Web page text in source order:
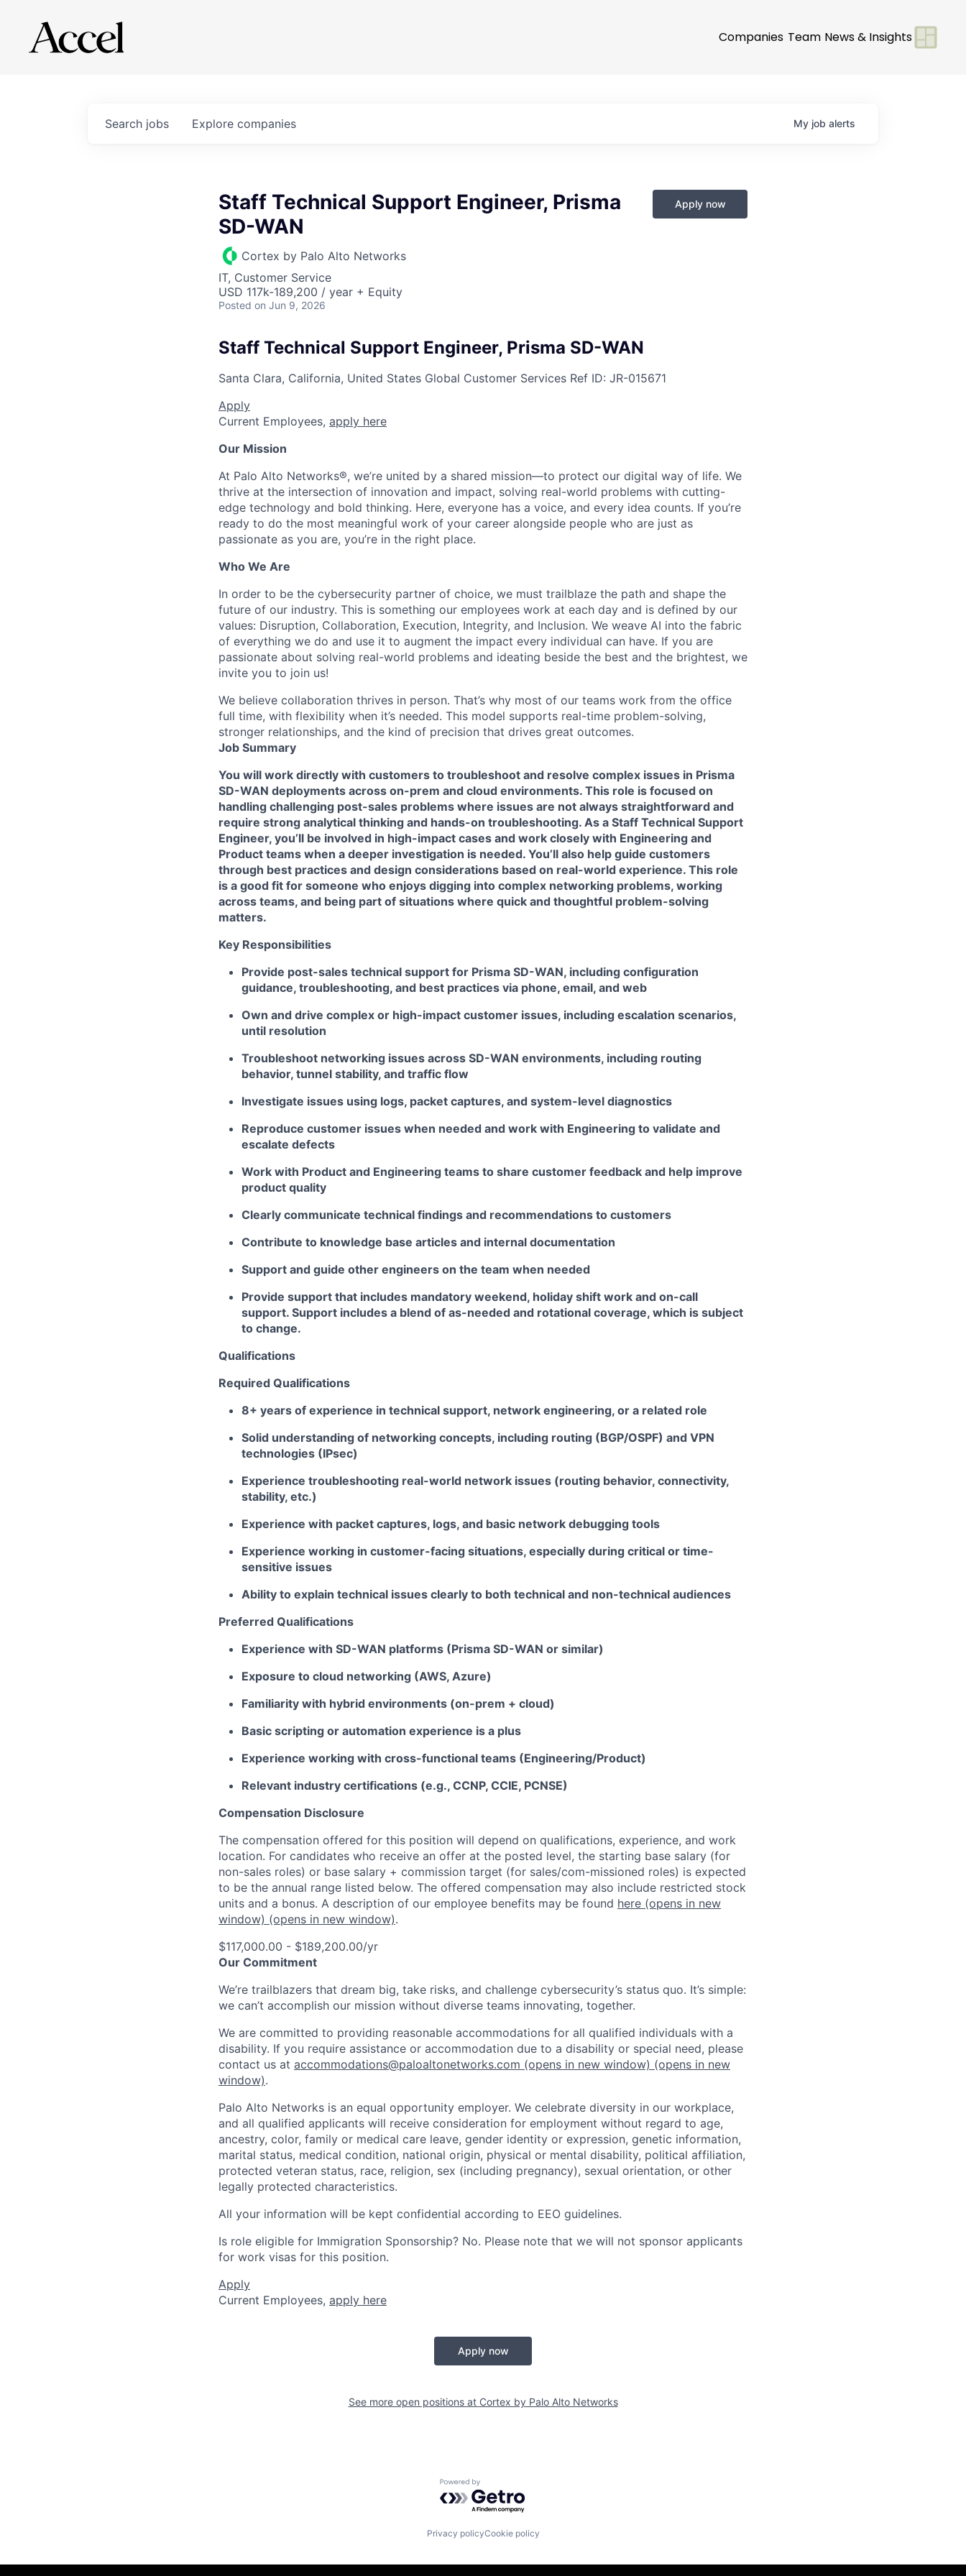
Companies Team News & Insights
Search jobs Explore companies My job alerts
Staff Technical Support Engineer, Prisma
SD-WAN
Cortex by Palo Alto Networks
IT, Customer Service
USD 117k-189,200 / year + Equity
Posted on Jun 9, 2026
Apply now
Staff Technical Support Engineer, Prisma SD-WAN
Santa Clara, California, United States Global Customer Services Ref ID: JR-015671
Apply
Current Employees, apply here
Our Mission
At Palo Alto Networks®, we’re united by a shared mission—to protect our digital way of life. We
thrive at the intersection of innovation and impact, solving real-world problems with cutting-
edge technology and bold thinking. Here, everyone has a voice, and every idea counts. If you’re
ready to do the most meaningful work of your career alongside people who are just as
passionate as you are, you’re in the right place.
Who We Are
In order to be the cybersecurity partner of choice, we must trailblaze the path and shape the
future of our industry. This is something our employees work at each day and is defined by our
values: Disruption, Collaboration, Execution, Integrity, and Inclusion. We weave AI into the fabric
of everything we do and use it to augment the impact every individual can have. If you are
passionate about solving real-world problems and ideating beside the best and the brightest, we
invite you to join us!
We believe collaboration thrives in person. That’s why most of our teams work from the office
full time, with flexibility when it’s needed. This model supports real-time problem-solving,
stronger relationships, and the kind of precision that drives great outcomes.
Job Summary
You will work directly with customers to troubleshoot and resolve complex issues in Prisma
SD-WAN deployments across on-prem and cloud environments. This role is focused on
handling challenging post-sales problems where issues are not always straightforward and
require strong analytical thinking and hands-on troubleshooting. As a Staff Technical Support
Engineer, you’ll be involved in high-impact cases and work closely with Engineering and
Product teams when a deeper investigation is needed. You’ll also help guide customers
through best practices and design considerations based on real-world experience. This role
is a good fit for someone who enjoys digging into complex networking problems, working
across teams, and being part of situations where quick and thoughtful problem-solving
matters.
Key Responsibilities
Provide post-sales technical support for Prisma SD-WAN, including configuration
guidance, troubleshooting, and best practices via phone, email, and web
Own and drive complex or high-impact customer issues, including escalation scenarios,
until resolution
Troubleshoot networking issues across SD-WAN environments, including routing
behavior, tunnel stability, and traffic flow
Investigate issues using logs, packet captures, and system-level diagnostics
Reproduce customer issues when needed and work with Engineering to validate and
escalate defects
Work with Product and Engineering teams to share customer feedback and help improve
product quality
Clearly communicate technical findings and recommendations to customers
Contribute to knowledge base articles and internal documentation
Support and guide other engineers on the team when needed
Provide support that includes mandatory weekend, holiday shift work and on-call
support. Support includes a blend of as-needed and rotational coverage, which is subject
to change.
Qualifications
Required Qualifications
8+ years of experience in technical support, network engineering, or a related role
Solid understanding of networking concepts, including routing (BGP/OSPF) and VPN
technologies (IPsec)
Experience troubleshooting real-world network issues (routing behavior, connectivity,
stability, etc.)
Experience with packet captures, logs, and basic network debugging tools
Experience working in customer-facing situations, especially during critical or time-
sensitive issues
Ability to explain technical issues clearly to both technical and non-technical audiences
Preferred Qualifications
Experience with SD-WAN platforms (Prisma SD-WAN or similar)
Exposure to cloud networking (AWS, Azure)
Familiarity with hybrid environments (on-prem + cloud)
Basic scripting or automation experience is a plus
Experience working with cross-functional teams (Engineering/Product)
Relevant industry certifications (e.g., CCNP, CCIE, PCNSE)
Compensation Disclosure
The compensation offered for this position will depend on qualifications, experience, and work
location. For candidates who receive an offer at the posted level, the starting base salary (for
non-sales roles) or base salary + commission target (for sales/com-missioned roles) is expected
to be the annual range listed below. The offered compensation may also include restricted stock
units and a bonus. A description of our employee benefits may be found here (opens in new
window) (opens in new window).
$117,000.00 - $189,200.00/yr
Our Commitment
We’re trailblazers that dream big, take risks, and challenge cybersecurity’s status quo. It’s simple:
we can’t accomplish our mission without diverse teams innovating, together.
We are committed to providing reasonable accommodations for all qualified individuals with a
disability. If you require assistance or accommodation due to a disability or special need, please
contact us at accommodations@paloaltonetworks.com (opens in new window) (opens in new
window).
Palo Alto Networks is an equal opportunity employer. We celebrate diversity in our workplace,
and all qualified applicants will receive consideration for employment without regard to age,
ancestry, color, family or medical care leave, gender identity or expression, genetic information,
marital status, medical condition, national origin, physical or mental disability, political affiliation,
protected veteran status, race, religion, sex (including pregnancy), sexual orientation, or other
legally protected characteristics.
All your information will be kept confidential according to EEO guidelines.
Is role eligible for Immigration Sponsorship? No. Please note that we will not sponsor applicants
for work visas for this position.
Apply
Current Employees, apply here
Apply now
See more open positions at Cortex by Palo Alto Networks
Powered by Getro.com
Privacy policyCookie policy